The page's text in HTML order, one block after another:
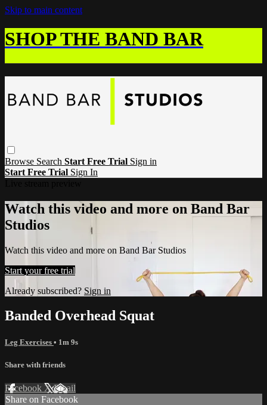
Skip to main content
SHOP THE BAND BAR
Browse Search Start Free Trial Sign in
Start Free Trial Sign In
Watch this video and more on Band Bar
Studios
Watch this video and more on Band Bar Studios
Start your free trial
Already subscribed? Sign in
Banded Overhead Squat
Leg Exercises • 1m 9s
Share with friends
Facebook XEmail
Share on Facebook